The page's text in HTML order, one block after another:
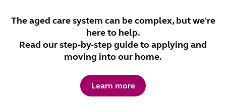
The aged care system can be complex, but we're
here to help.
Read our step-by-step guide to applying and
moving into our home.
Learn more